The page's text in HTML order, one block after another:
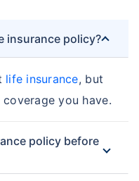
insurance policy?
life insurance, but
you have.
policy before